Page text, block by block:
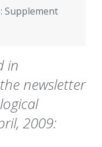
Supplement
in
newsletter
2009: